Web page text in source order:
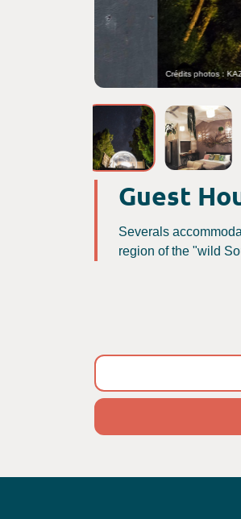
Crédits photos : KAZ INSOLITE
Guest
Severals
region of the "wild